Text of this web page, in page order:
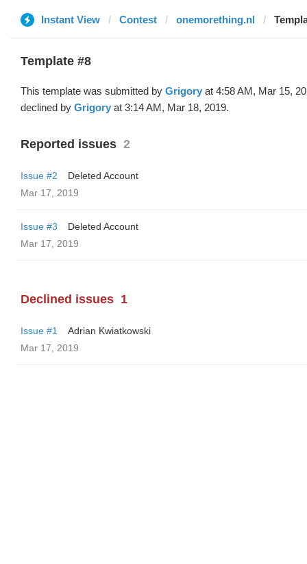
Instant View Contest onemorething.nl
Template #8
This template was submitted by Grigory at 4:58 AM, Mar 15,
declined by Grigory at 3:14 AM, Mar 18, 2019.
Reported issues 2
Issue #2
Deleted Account
Mar 17, 2019
Issue #3
Deleted Account
Mar 17, 2019
Declined issues 1
Issue #1
Adrian Kwiatkowski
Mar 17, 2019